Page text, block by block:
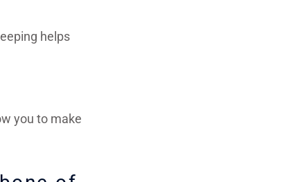
helps
you to make